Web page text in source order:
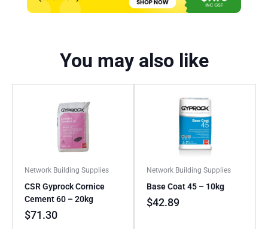
You may also like
Network Building Supplies
CSR Gyprock Cornice
Cement 60 – 20kg
$71.30
Network Building Supplies
Base Coat 45 – 10kg
$42.89